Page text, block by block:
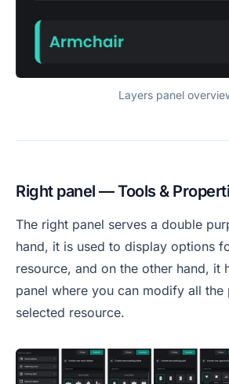
Layers panel
Right panel — Tools &
The right panel serves a double
hand, it is used to display options
resource, and on the other hand, it
panel where you can modify all
selected resource.